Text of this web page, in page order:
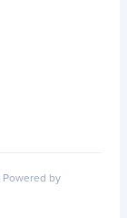
Powered by